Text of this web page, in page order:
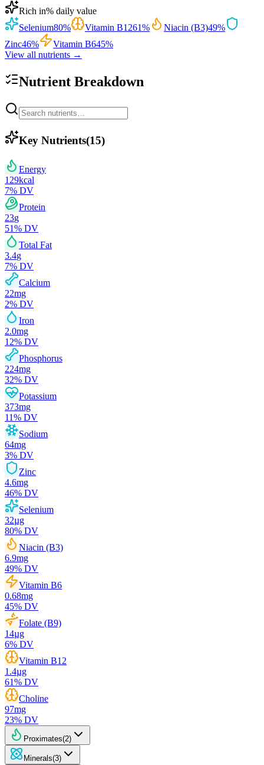
Rich in% daily value
Selenium80% Vitamin B1261% Niacin (B3)49%
Zinc46% Vitamin B645%
View all nutrients →
Nutrient Breakdown
Key Nutrients(15)
Energy
129kcal
7% DV
Protein
23g
51% DV
Total Fat
3.4g
7% DV
Calcium
22mg
2% DV
Iron
2.0mg
12% DV
Phosphorus
224mg
32% DV
Potassium
373mg
11% DV
Sodium
64mg
3% DV
Zinc
4.6mg
46% DV
Selenium
32µg
80% DV
Niacin (B3)
6.9mg
49% DV
Vitamin B6
0.68mg
45% DV
Folate (B9)
14µg
6% DV
Vitamin B12
1.4µg
61% DV
Choline
97mg
23% DV
Proximates(2)
Minerals(3)